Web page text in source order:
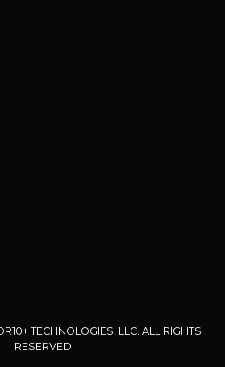
TECHNOLOGIES, LLC. ALL RIGHTS
RESERVED.